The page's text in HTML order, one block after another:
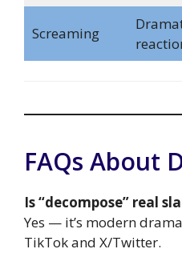
Screaming
FAQs About
Is “decompose” real
Yes — it’s modern
TikTok and X/Twitter.